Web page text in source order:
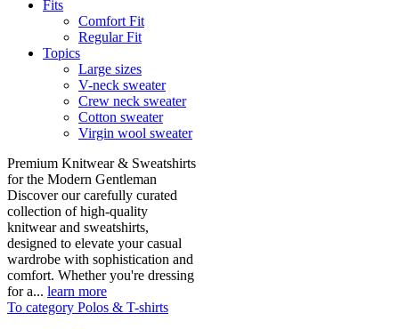
Fits
Comfort Fit
Regular Fit
Topics
Large sizes
V-neck sweater
Crew neck sweater
Cotton sweater
Virgin wool sweater
Premium Knitwear & Sweatshirts
for the Modern Gentleman
Discover our carefully curated
collection of high-quality
knitwear and sweatshirts,
designed to elevate your casual
wardrobe with sophistication and
comfort. Whether you're dressing
for a... learn more
To category Polos & T-shirts